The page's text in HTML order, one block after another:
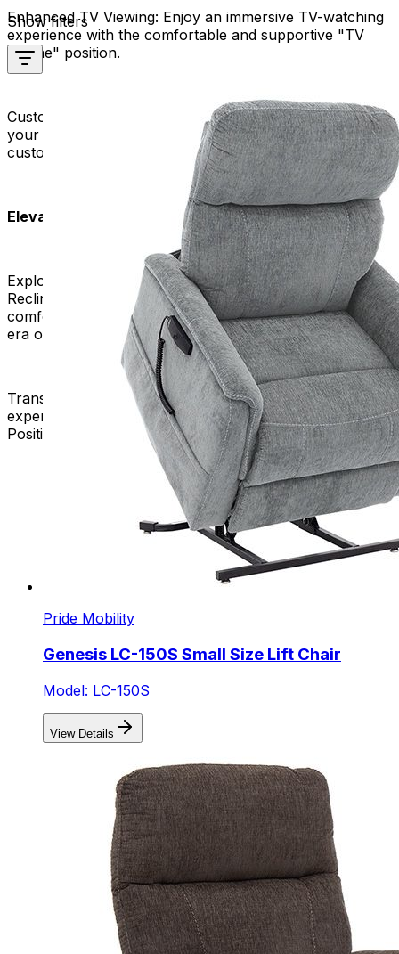
Enhanced TV Viewing: Enjoy an immersive TV-watching
experience with the comfortable and supportive "TV
recline" position.
Customizable Comfort:
Tailor your seating experience to
your specific needs. Our 3-Position Lift Chairs offer
customizable features for a personalized touch.
Elevate Your Seating Experience:
Explore our collection now and find the ideal 3-Position
Reclining Chair that suits your lifestyle. Elevate your
comfort, redefine your relaxation, and embrace a new
era of seating luxury.
Transform your space, enhance your well-being, and
experience the epitome of comfort with our New 3-
Position Lift Chairs. Your perfect seat awaits – shop now!
Show filters
Pride Mobility
Genesis LC-150S Small Size Lift Chair
Model: LC-150S
View Details